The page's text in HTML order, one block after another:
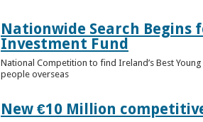
Nationwide Search Begins
Investment Fund
National Competition to find Ireland’s Best
people overseas
New €10 Million